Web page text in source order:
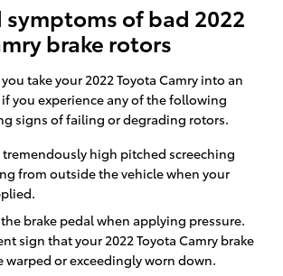
symptoms of bad 2022
brake rotors
take your 2022 Toyota Camry into an
you experience any of the following
signs of failing or degrading rotors.
high pitched screeching
from outside the vehicle when your
brake pedal when applying pressure.
sign that your 2022 Toyota Camry brake
warped or exceedingly worn down.